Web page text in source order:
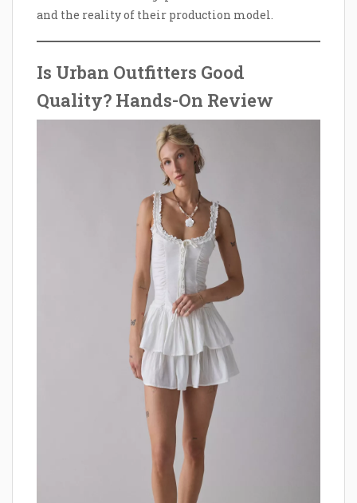
and the reality of their production model.
Is Urban Outfitters Good
Quality? Hands-On Review